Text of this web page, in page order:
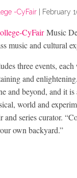
-CyFair February
CyFairMusic
music and cultural
three events,
and
and beyond, and it
world and
and series curator.
own backyard.”